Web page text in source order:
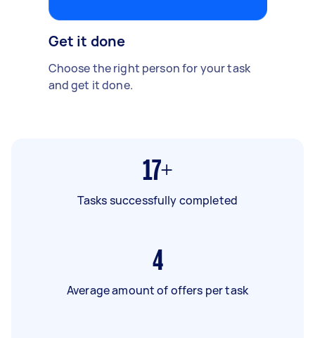
Get it done
Choose the right person for your task
and get it done.
17+
Tasks successfully completed
4
Average amount of offers per task